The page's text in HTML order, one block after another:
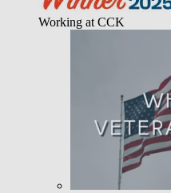
Working at CCK